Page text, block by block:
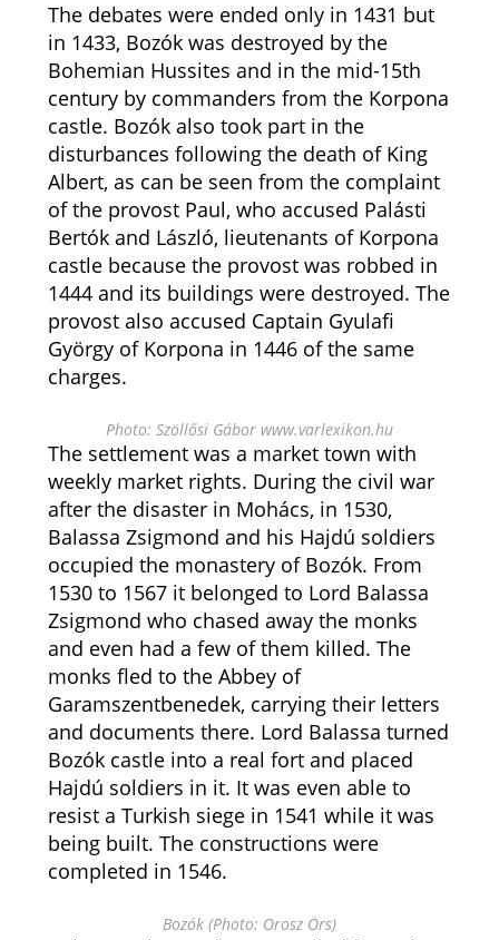
The debates were ended only in 1431 but
in 1433, Bozók was destroyed by the
Bohemian Hussites and in the mid-15th
century by commanders from the Korpona
castle. Bozók also took part in the
disturbances following the death of King
Albert, as can be seen from the complaint
of the provost Paul, who accused Palásti
Bertók and László, lieutenants of Korpona
castle because the provost was robbed in
1444 and its buildings were destroyed. The
provost also accused Captain Gyulafi
György of Korpona in 1446 of the same
charges.
Photo: Szöllősi Gábor www.varlexikon.hu
The settlement was a market town with
weekly market rights. During the civil war
after the disaster in Mohács, in 1530,
Balassa Zsigmond and his Hajdú soldiers
occupied the monastery of Bozók. From
1530 to 1567 it belonged to Lord Balassa
Zsigmond who chased away the monks
and even had a few of them killed. The
monks fled to the Abbey of
Garamszentbenedek, carrying their letters
and documents there. Lord Balassa turned
Bozók castle into a real fort and placed
Hajdú soldiers in it. It was even able to
resist a Turkish siege in 1541 while it was
being built. The constructions were
completed in 1546.
Bozók (Photo: Orosz Örs)